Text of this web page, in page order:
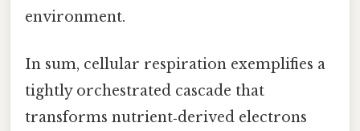
environment.
In sum, cellular respiration exemplifies a
tightly orchestrated cascade that
transforms nutrient‑derived electrons